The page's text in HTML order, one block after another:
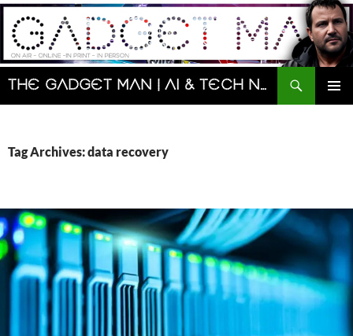
Skip
content
The Gadget Man | AI & Tech News and Reviews | Matt Porter
Search
Tag Archives: data recovery